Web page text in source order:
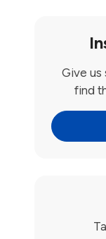
Give us
find